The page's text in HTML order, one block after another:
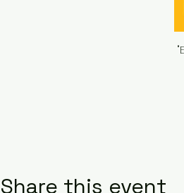
Share this event